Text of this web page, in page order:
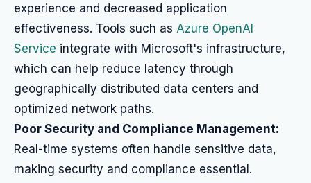
experience and decreased application
effectiveness. Tools such as Azure OpenAI
Service integrate with Microsoft's infrastructure,
which can help reduce latency through
geographically distributed data centers and
optimized network paths.
Poor Security and Compliance Management:
Real-time systems often handle sensitive data,
making security and compliance essential.